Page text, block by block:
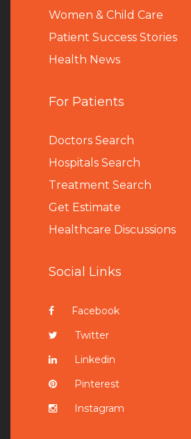
Women & Child Care
Patient Success Stories
Health News
For Patients
Doctors Search
Hospitals Search
Treatment Search
Get Estimate
Healthcare Discussions
Social Links
Facebook
Twitter
Linkedin
Pinterest
Instagram